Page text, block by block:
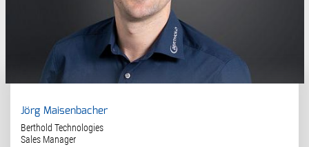
Jörg Maisenbacher
Berthold Technologies
Sales Manager